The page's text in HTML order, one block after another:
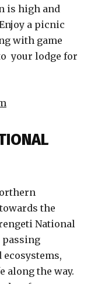
is high and
a picnic
with game
your lodge for
the
National
passing
the way.